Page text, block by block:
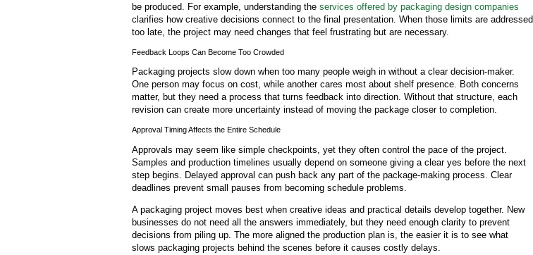
be produced. For example, understanding the services offered by packaging design companies
clarifies how creative decisions connect to the final presentation. When those limits are addressed
too late, the project may need changes that feel frustrating but are necessary.
Feedback Loops Can Become Too Crowded
Packaging projects slow down when too many people weigh in without a clear decision-maker.
One person may focus on cost, while another cares most about shelf presence. Both concerns
matter, but they need a process that turns feedback into direction. Without that structure, each
revision can create more uncertainty instead of moving the package closer to completion.
Approval Timing Affects the Entire Schedule
Approvals may seem like simple checkpoints, yet they often control the pace of the project.
Samples and production timelines usually depend on someone giving a clear yes before the next
step begins. Delayed approval can push back any part of the package-making process. Clear
deadlines prevent small pauses from becoming schedule problems.
A packaging project moves best when creative ideas and practical details develop together. New
businesses do not need all the answers immediately, but they need enough clarity to prevent
decisions from piling up. The more aligned the production plan is, the easier it is to see what
slows packaging projects behind the scenes before it causes costly delays.